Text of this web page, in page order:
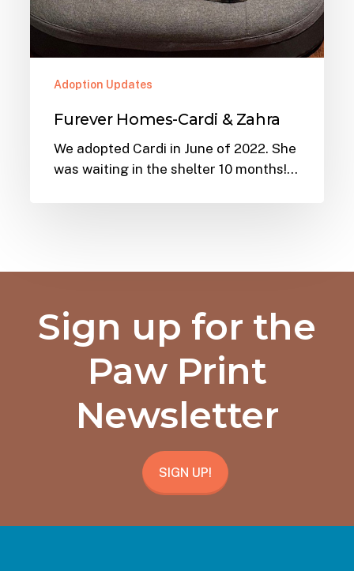
Adoption Updates
Furever Homes-Cardi & Zahra
We adopted Cardi in June of 2022. She
was waiting in the shelter 10 months!…
Sign up for the
Paw Print
Newsletter
SIGN UP!